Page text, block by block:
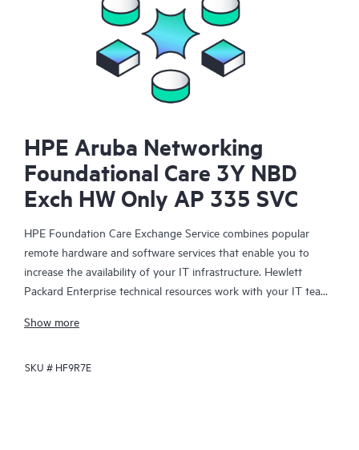
HPE Aruba Networking
Foundational Care 3Y NBD
Exch HW Only AP 335 SVC
HPE Foundation Care Exchange Service combines popular
remote hardware and software services that enable you to
increase the availability of your IT infrastructure. Hewlett
Packard Enterprise technical resources work with your IT team
your HPE products.
Hardware exchange offers a reliable and fast parts exchange
Show more
SKU # HF9R7E